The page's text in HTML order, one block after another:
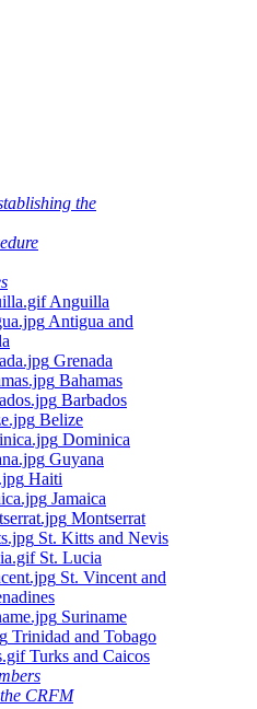
the
Anguilla
Antigua and
Grenada
Bahamas
Barbados
Belize
Dominica
Guyana
Haiti
Jamaica
Montserrat
St. Kitts and Nevis
St. Lucia
St. Vincent and
Suriname
Trinidad and Tobago
Turks and Caicos
CRFM